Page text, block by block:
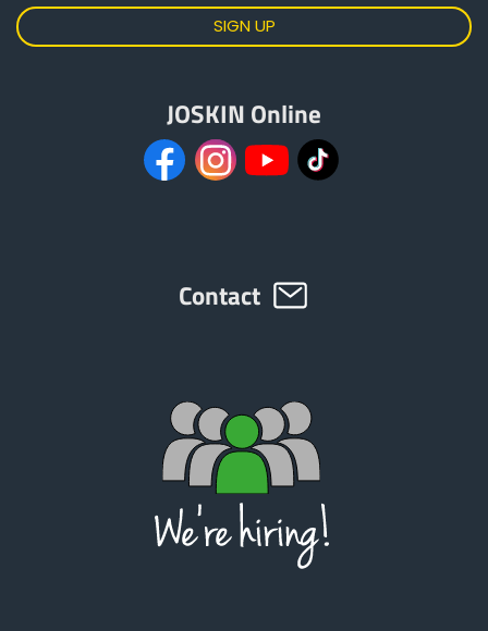
JOSKIN Online
Contact